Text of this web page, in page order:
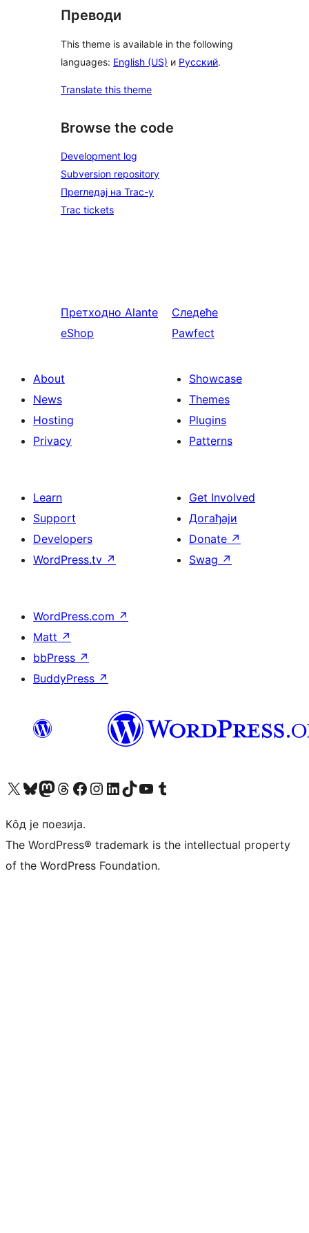
Преводи
This theme is available in the following
languages: English (US) и Русский.
Translate this theme
Browse the code
Development log
Subversion repository
Прегледај на Trac-у
Trac tickets
Претходно Alante
eShop
Следеће
Pawfect
About
News
Hosting
Privacy
Showcase
Themes
Plugins
Patterns
Learn
Support
Developers
WordPress.tv ↗
Get Involved
Догађаји
Donate ↗
Swag ↗
WordPress.com ↗
Matt ↗
bbPress ↗
BuddyPress ↗
Visit our X (formerly Twitter) account
Посетите наш Bluesky налог
Visit our Mastodon account
Посетите наш налог на Threads-у Visit our Facebook page
Посетите наш Инстаграм налог
Visit our LinkedIn account
Посетите наш TikTok налог
Visit our YouTube channel
Посетите наш Tumblr налог
Кôд је поезија.
The WordPress® trademark is the intellectual property
of the WordPress Foundation.